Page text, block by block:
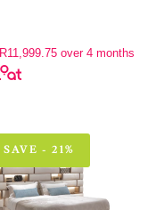
R67,999.00.R47,999.00.
R11,999.75 over 4 months
SAVE - 21%